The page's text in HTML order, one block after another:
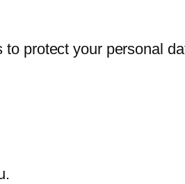
protect your personal